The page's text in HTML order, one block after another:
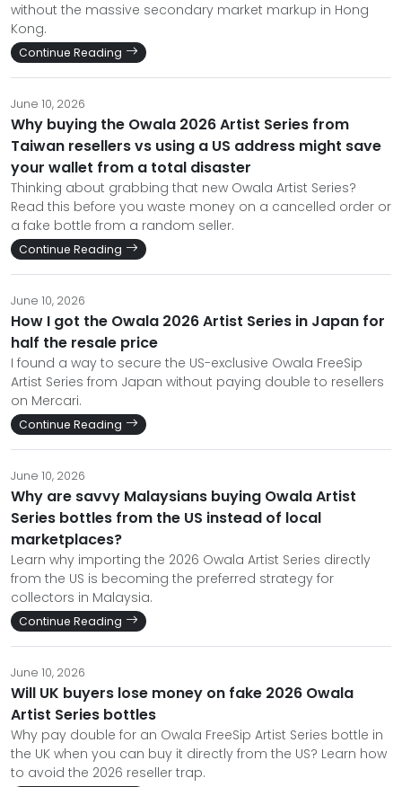
without the massive secondary market markup in Hong
Kong.
Continue Reading
June 10, 2026
Why buying the Owala 2026 Artist Series from
Taiwan resellers vs using a US address might save
your wallet from a total disaster
Thinking about grabbing that new Owala Artist Series?
Read this before you waste money on a cancelled order or
a fake bottle from a random seller.
Continue Reading
June 10, 2026
How I got the Owala 2026 Artist Series in Japan for
half the resale price
I found a way to secure the US-exclusive Owala FreeSip
Artist Series from Japan without paying double to resellers
on Mercari.
Continue Reading
June 10, 2026
Why are savvy Malaysians buying Owala Artist
Series bottles from the US instead of local
marketplaces?
Learn why importing the 2026 Owala Artist Series directly
from the US is becoming the preferred strategy for
collectors in Malaysia.
Continue Reading
June 10, 2026
Will UK buyers lose money on fake 2026 Owala
Artist Series bottles
Why pay double for an Owala FreeSip Artist Series bottle in
the UK when you can buy it directly from the US? Learn how
to avoid the 2026 reseller trap.